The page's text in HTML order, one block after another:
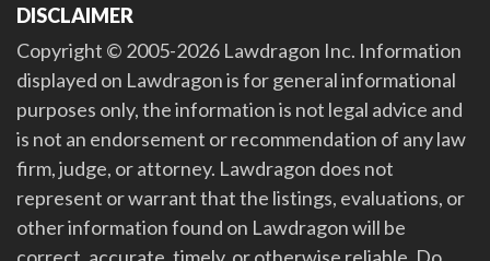
DISCLAIMER
Copyright © 2005-2026 Lawdragon Inc. Information
displayed on Lawdragon is for general informational
purposes only, the information is not legal advice and
is not an endorsement or recommendation of any law
firm, judge, or attorney. Lawdragon does not
represent or warrant that the listings, evaluations, or
other information found on Lawdragon will be